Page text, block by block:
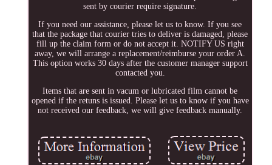
sent by courier require signature.
If you need our assistance, please let us to know. If you see
that the package that courier tries to deliver is damaged, please
fill up the claim form or do not accept it. NOTIFY US right
away, we will arrange a replacement/reimburse your order A.
This option works 30 days after the customer manager support
contacted you.
Items that are sent in vacum or lubricated film cannot be
opened if the retuns is issued. Please let us to know if you have
not received our feedback, we will give feedback manually.